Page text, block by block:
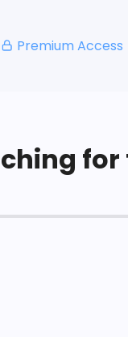
Premium Access
for